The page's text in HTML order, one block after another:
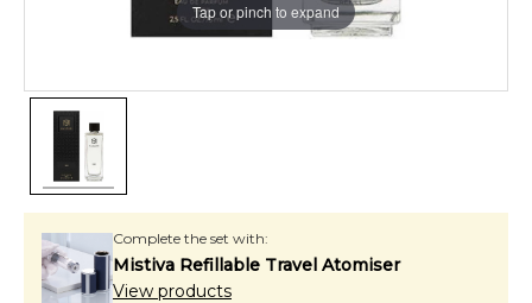
Tap or pinch to expand
Complete the set with:
Mistiva Refillable Travel Atomiser
View products